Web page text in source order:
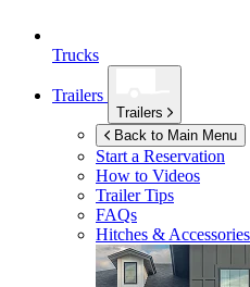
Trucks
Trailers
Trailers
Back to Main Menu
Start a Reservation
How to Videos
Trailer Tips
FAQs
Hitches & Accessories